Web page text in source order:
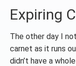
Expiring
The other day I
carnet as it runs
didn’t have a